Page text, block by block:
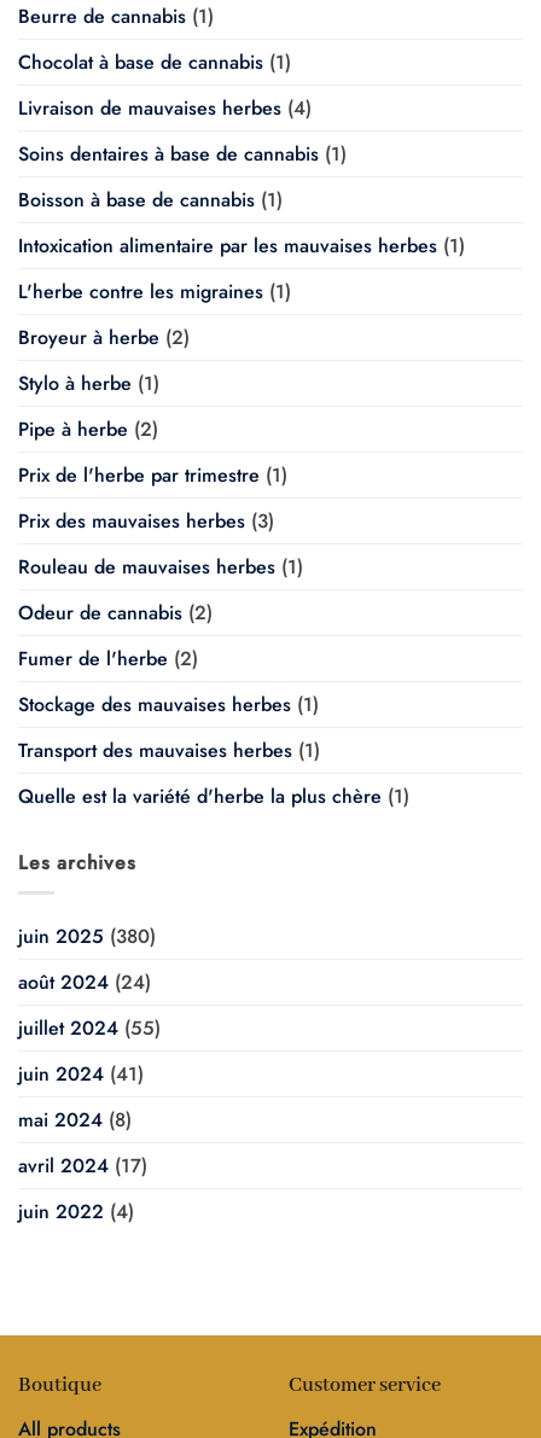
Beurre de cannabis (1)
Chocolat à base de cannabis (1)
Livraison de mauvaises herbes (4)
Soins dentaires à base de cannabis (1)
Boisson à base de cannabis (1)
Intoxication alimentaire par les mauvaises herbes (1)
L'herbe contre les migraines (1)
Broyeur à herbe (2)
Stylo à herbe (1)
Pipe à herbe (2)
Prix de l'herbe par trimestre (1)
Prix des mauvaises herbes (3)
Rouleau de mauvaises herbes (1)
Odeur de cannabis (2)
Fumer de l'herbe (2)
Stockage des mauvaises herbes (1)
Transport des mauvaises herbes (1)
Quelle est la variété d'herbe la plus chère (1)
Les archives
juin 2025 (380)
août 2024 (24)
juillet 2024 (55)
juin 2024 (41)
mai 2024 (8)
avril 2024 (17)
juin 2022 (4)
Boutique
All products
Customer service
Expédition